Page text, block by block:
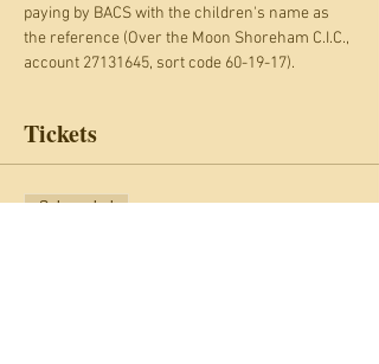
paying by BACS with the children's name as
the reference (Over the Moon Shoreham C.I.C.,
account 27131645, sort code 60-19-17).
Tickets
Sale ended